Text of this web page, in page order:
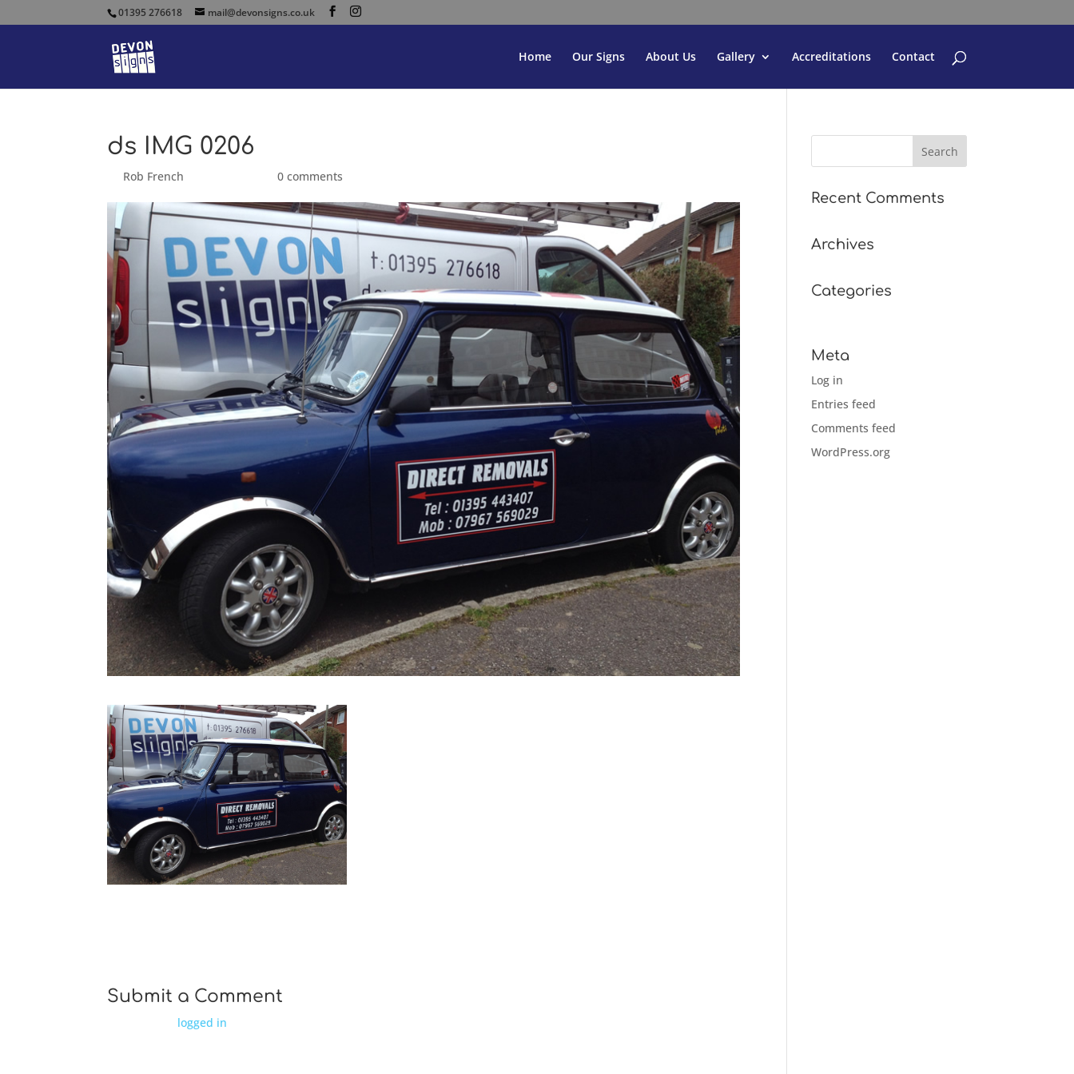
01395 276618 mail@devonsigns.co.uk
Home Our Signs About Us Gallery Accreditations Contact
ds IMG 0206
Rob French |0 comments
Submit a Comment
logged in
Recent Comments
Archives
Categories
Meta
Log in
Entries feed
Comments feed
WordPress.org